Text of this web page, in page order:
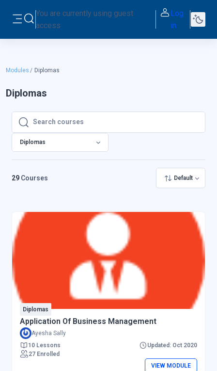
Side panel
Toggle search input
You are currently using guest
access
Log
in
Modules Diplomas
Diplomas
Search courses
Search courses
Diplomas
29 Courses Default
Diplomas
Application Of Business Management
Ayesha Sally
10 Lessons
Updated: Oct 2020
27 Enrolled
VIEW MODULE